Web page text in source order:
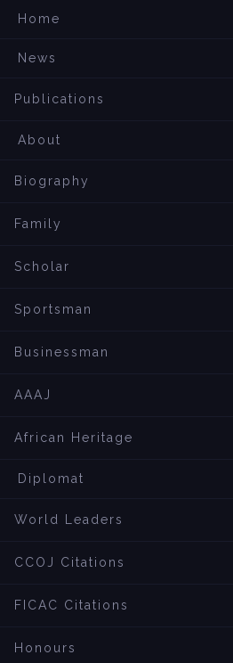
Home
News
Publications
About
Biography
Family
Scholar
Sportsman
Businessman
AAAJ
African Heritage
Diplomat
World Leaders
CCOJ Citations
FICAC Citations
Honours